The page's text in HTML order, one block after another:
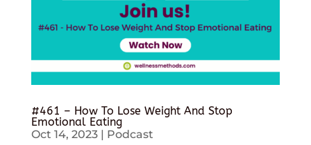
#461 – How To Lose Weight And Stop
Emotional Eating
Oct 14, 2023| Podcast